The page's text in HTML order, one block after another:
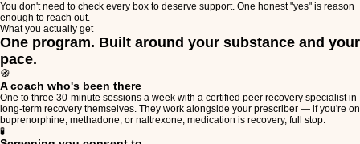
You don't need to check every box to deserve support. One honest "yes" is reason
enough to reach out.
What you actually get
One program. Built around your substance and your
pace.
🧭
A coach who's been there
One to three 30-minute sessions a week with a certified peer recovery specialist in
long-term recovery themselves. They work alongside your prescriber — if you're on
buprenorphine, methadone, or naltrexone, medication is recovery, full stop.
🧪